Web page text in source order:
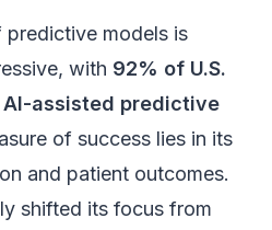
models is
with 92% of U.S.
assisted predictive
of success lies in its
and patient outcomes.
shifted its focus from